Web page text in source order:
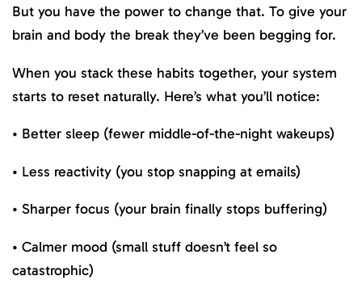
But you have the power to change that. To give your
brain and body the break they’ve been begging for.
When you stack these habits together, your system
starts to reset naturally. Here’s what you’ll notice:
• Better sleep (fewer middle-of-the-night wakeups)
• Less reactivity (you stop snapping at emails)
• Sharper focus (your brain finally stops buffering)
• Calmer mood (small stuff doesn’t feel so
catastrophic)